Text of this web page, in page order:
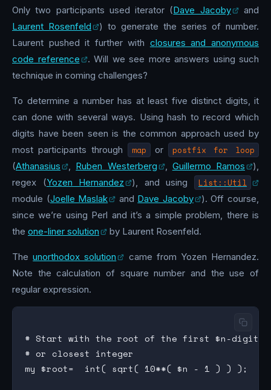
Only two participants used iterator (Dave Jacoby
and
Laurent Rosenfeld
) to generate the series of number.
Laurent pushed it further with closures and anonymous
code reference
. Will we see more answers using such
technique in coming challenges?
To determine a number has at least five distinct digits, it
can done with several ways. Using hash to record which
digits have been seen is the common approach used by
most participants through
map or postfix for loop
(Athanasius , Ruben Westerberg , Guillermo Ramos
),
regex (Yozen Hernandez ), and using List::Util
module (Joelle Maslak and Dave Jacoby
). Off course,
since we’re using Perl and it’s a simple problem, there is
the one-liner solution by Laurent Rosenfeld.
Theunorthodox solution
came from Yozen Hernandez.
Note the calculation of square number and the use of
regular expression.
# Start with the root of the first $n-digit
# or closest integer
my $root=  int( sqrt( 10**( $n - 1 ) ) );